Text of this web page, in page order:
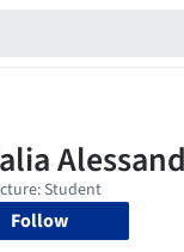
Follow